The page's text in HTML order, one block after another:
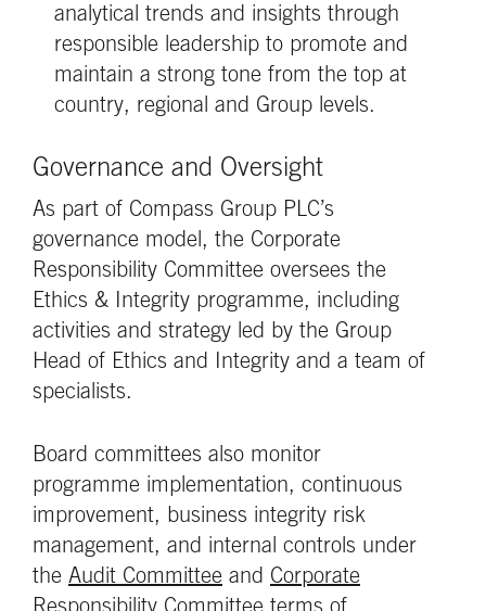
analytical trends and insights through
responsible leadership to promote and
maintain a strong tone from the top at
country, regional and Group levels.
Governance and Oversight
As part of Compass Group PLC’s
governance model, the Corporate
Responsibility Committee oversees the
Ethics & Integrity programme, including
activities and strategy led by the Group
Head of Ethics and Integrity and a team of
specialists.
Board committees also monitor
programme implementation, continuous
improvement, business integrity risk
management, and internal controls under
the Audit Committee and Corporate